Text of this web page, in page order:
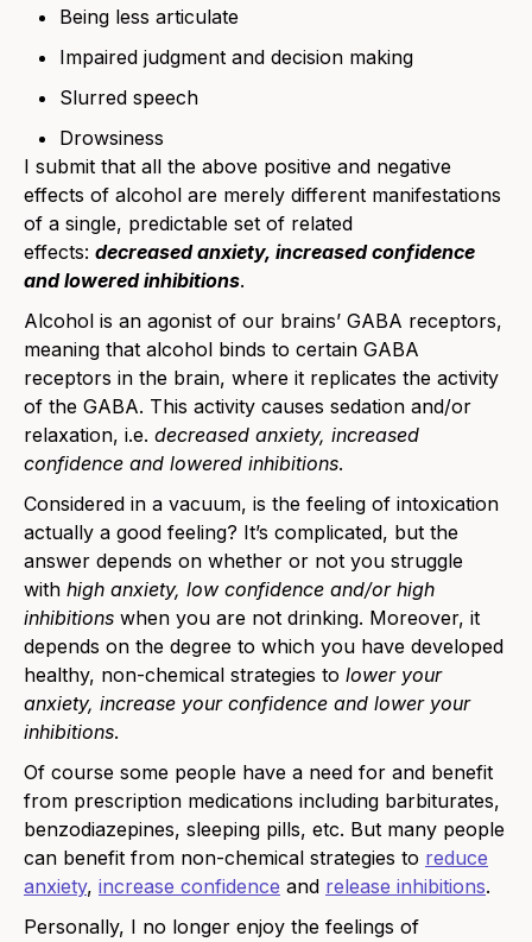
Being less articulate
Impaired judgment and decision making
Slurred speech
Drowsiness
I submit that all the above positive and negative
effects of alcohol are merely different manifestations
of a single, predictable set of related
effects: decreased anxiety, increased confidence
and lowered inhibitions.
Alcohol is an agonist of our brains’ GABA receptors,
meaning that alcohol binds to certain GABA
receptors in the brain, where it replicates the activity
of the GABA. This activity causes sedation and/or
relaxation, i.e. decreased anxiety, increased
confidence and lowered inhibitions.
Considered in a vacuum, is the feeling of intoxication
actually a good feeling? It’s complicated, but the
answer depends on whether or not you struggle
with high anxiety, low confidence and/or high
inhibitions when you are not drinking. Moreover, it
depends on the degree to which you have developed
healthy, non-chemical strategies to lower your
anxiety, increase your confidence and lower your
inhibitions.
Of course some people have a need for and benefit
from prescription medications including barbiturates,
benzodiazepines, sleeping pills, etc. But many people
can benefit from non-chemical strategies to reduce
anxiety, increase confidence and release inhibitions.
Personally, I no longer enjoy the feelings of